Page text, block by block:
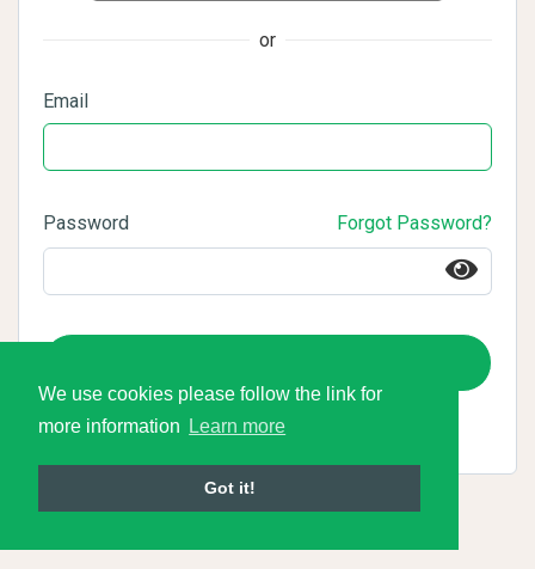
We use cookies please follow the link for
more information
Learn more
Got it!
or
Email
Password Forgot Password?